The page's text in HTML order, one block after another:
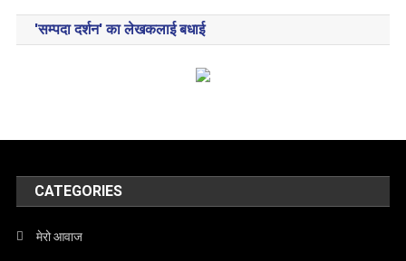
'सम्पदा दर्शन' का लेखकलाई बधाई
CATEGORIES
मेरो आवाज